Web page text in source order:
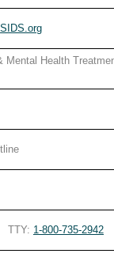
SIDS.org
Mental Health
TTY: 1-800-735-2942